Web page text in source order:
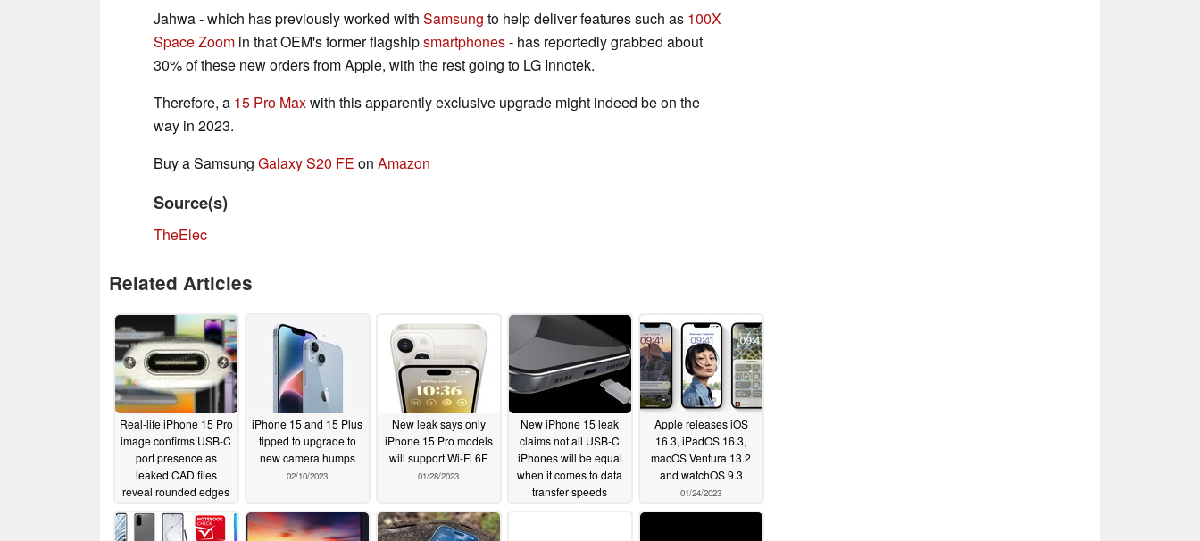
Jahwa - which has previously worked with Samsung to help deliver features such as 100X
Space Zoom in that OEM's former flagshipsmartphones- has reportedly grabbed about
30% of these new orders from Apple, with the rest going to LG Innotek.
Therefore, a 15 Pro Maxwith this apparently exclusive upgrade might indeed be on the
way in 2023.
Buy a Samsung Galaxy S20 FE on Amazon
Source(s)
TheElec
Related Articles
Real-life iPhone 15 Pro
image confirms USB-C
port presence as
leaked CAD files
reveal rounded edges
bump02/17/2023
iPhone 15 and 15 Plus
tipped to upgrade to
new camera humps
02/10/2023
New leak says only
iPhone 15 Pro models
will support Wi-Fi 6E
01/28/2023
New iPhone 15 leak
claims not all USB-C
iPhones will be equal
when it comes to data
transfer speeds
Apple releases iOS
16.3, iPadOS 16.3,
macOS Ventura 13.2
and watchOS 9.3
01/24/2023